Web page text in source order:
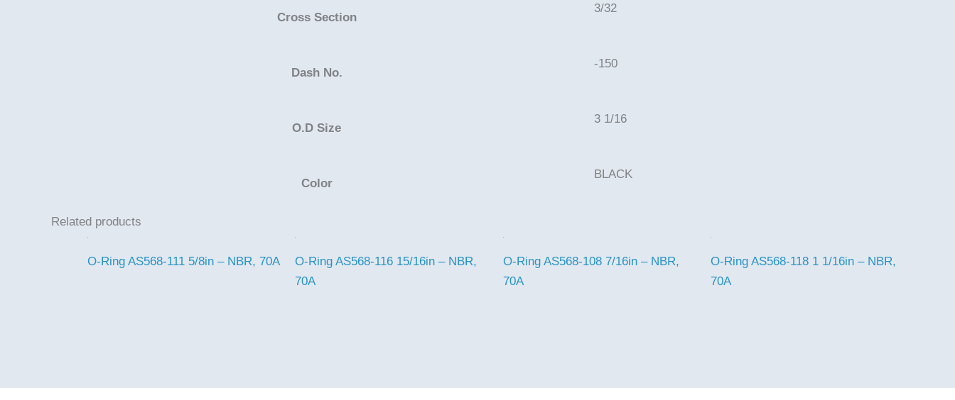
Cross Section
3/32
Dash No.
-150
O.D Size
3 1/16
Color
BLACK
Related products
O-Ring AS568-111 5/8in – NBR, 70A
O-Ring AS568-116 15/16in – NBR,
70A
O-Ring AS568-108 7/16in – NBR,
70A
O-Ring AS568-118 1 1/16in – NBR,
70A